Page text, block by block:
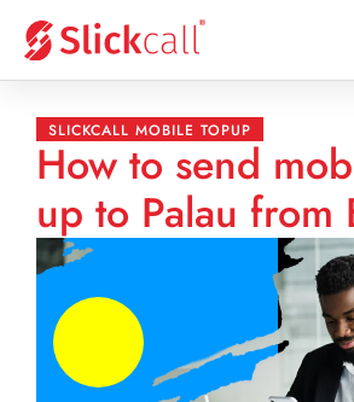
SLICKCALL MOBILE TOPUP
How to send
up to Palau from